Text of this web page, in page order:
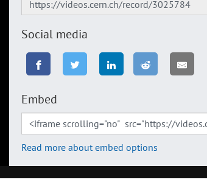
Social media
Embed
Read more about embed options